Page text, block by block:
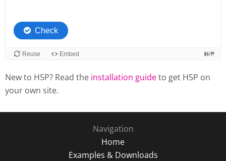
New to H5P? Read the installation guideto get H5P on
your own site.
Navigation
Home
Examples & Downloads